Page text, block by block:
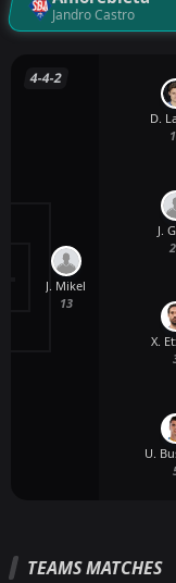
Jandro Castro
4-4-2
J. Mikel
13
U.
X.
J.
D.
TEAMS MATCHES